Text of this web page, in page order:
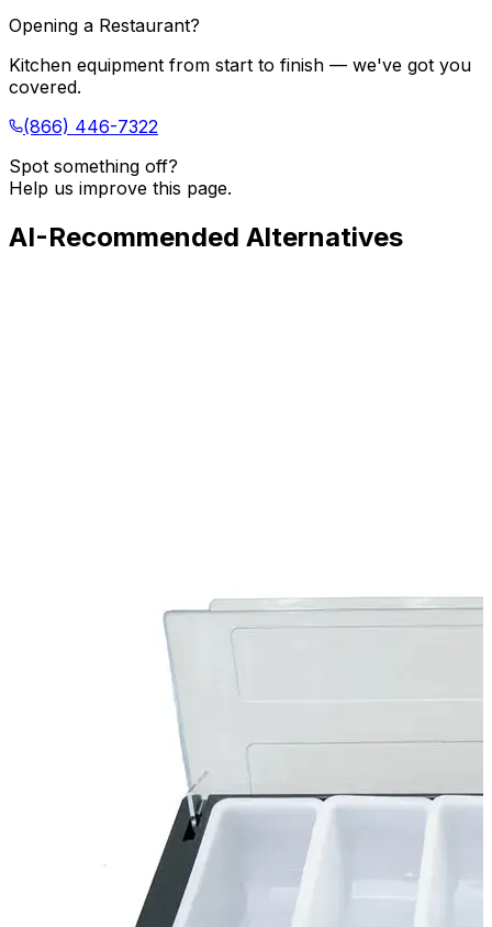
Opening a Restaurant?
Kitchen equipment from start to finish — we've got you
covered.
(866) 446-7322
Spot something off?
Help us improve this page.
AI-Recommended Alternatives